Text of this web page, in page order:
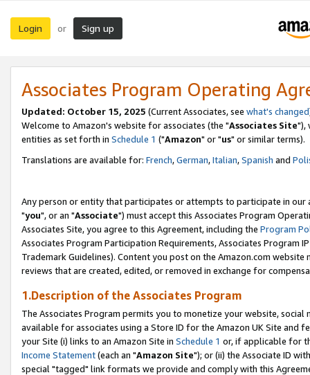
Login or Sign up
Associates Program Operating
Updated: October 15, 2025 (Current Associates, see what's changed
Welcome to Amazon's website for associates (the "Associates Site"),
entities as set forth in Schedule 1 ("Amazon" or "us" or similar terms).
Translations are available for: French,German,Italian,Spanish and
Any person or entity that participates or attempts to participate in our
"you", or an "Associate") must accept this Associates Program
Associates Site, you agree to this Agreement, including the Program
Associates Program Participation Requirements, Associates Program
Trademark Guidelines). Content you post on the Amazon.com
reviews that are created, edited, or removed in exchange for
1.Description of the Associates Program
The Associates Program permits you to monetize your website,
available for associates using a Store ID for the Amazon UK Site and
your Site (i) links to an Amazon Site in Schedule 1 or, if applicable for
Income Statement(each an "Amazon Site"); or (ii) the Associate ID
special "tagged" link formats we provide and comply with this